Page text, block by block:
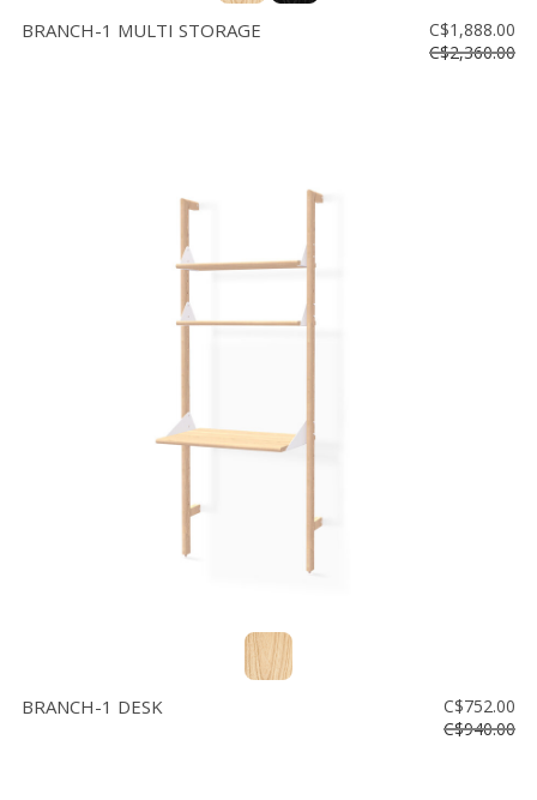
BRANCH-1 MULTI STORAGE
C$1,888.00
C$2,360.00
BRANCH-1 DESK
C$752.00
C$940.00